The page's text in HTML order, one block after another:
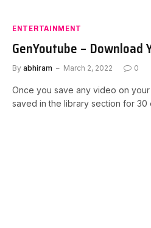
ENTERTAINMENT
GenYoutube – Download
By abhiram March 2, 2022 0
Once you save any video on
saved in the library section for 30